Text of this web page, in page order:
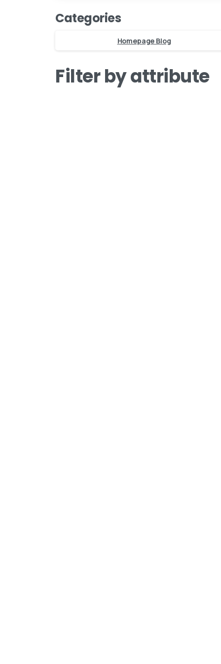
Categories
Homepage Blog
Filter by attribute